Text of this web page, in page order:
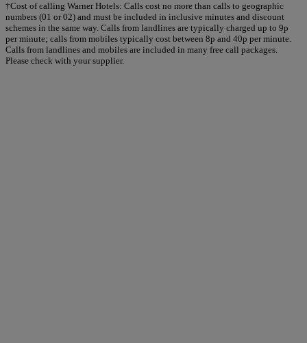
†Cost of calling Warner Hotels: Calls cost no more than calls to geographic
numbers (01 or 02) and must be included in inclusive minutes and discount
schemes in the same way. Calls from landlines are typically charged up to 9p
per minute; calls from mobiles typically cost between 8p and 40p per minute.
Calls from landlines and mobiles are included in many free call packages.
Please check with your supplier.